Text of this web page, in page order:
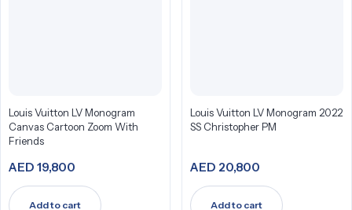
Louis Vuitton LV Monogram
Canvas Cartoon Zoom With
Friends
AED 19,800
Add to cart
Louis Vuitton LV Monogram 2022
SS Christopher PM
AED 20,800
Add to cart